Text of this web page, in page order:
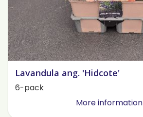
Lavandula ang. 'Hidcote'
6-pack
More information